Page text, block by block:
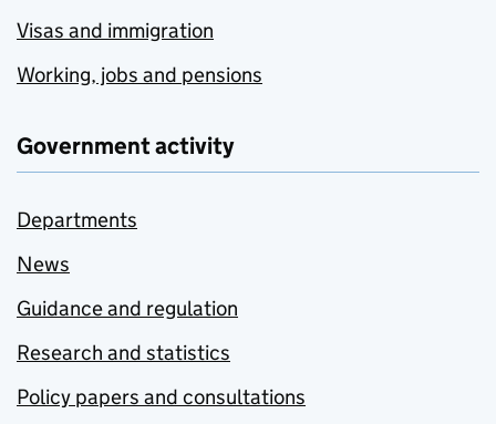
Visas and immigration
Working, jobs and pensions
Government activity
Departments
News
Guidance and regulation
Research and statistics
Policy papers and consultations